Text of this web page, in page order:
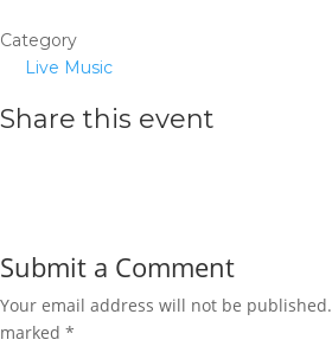
Category
Live Music
Share this event
Submit a Comment
Your email address will not be published.
marked *